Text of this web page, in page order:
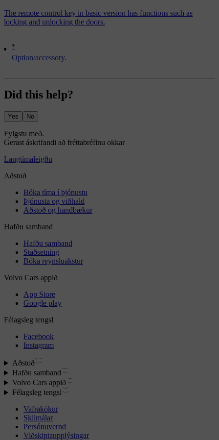
*
Option/accessory.
The remote control key in basic version has functions such as
locking and unlocking the doors.
Did this help?
Yes No